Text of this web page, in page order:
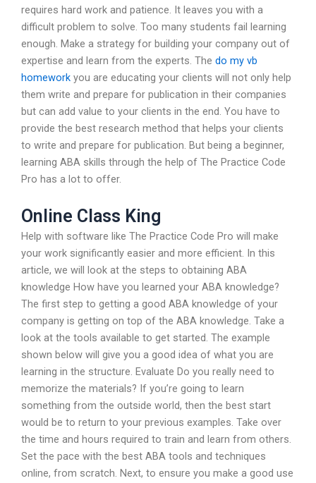
requires hard work and patience. It leaves you with a
difficult problem to solve. Too many students fail learning
enough. Make a strategy for building your company out of
expertise and learn from the experts. The do my vb
homework you are educating your clients will not only help
them write and prepare for publication in their companies
but can add value to your clients in the end. You have to
provide the best research method that helps your clients
to write and prepare for publication. But being a beginner,
learning ABA skills through the help of The Practice Code
Pro has a lot to offer.
Online Class King
Help with software like The Practice Code Pro will make
your work significantly easier and more efficient. In this
article, we will look at the steps to obtaining ABA
knowledge How have you learned your ABA knowledge?
The first step to getting a good ABA knowledge of your
company is getting on top of the ABA knowledge. Take a
look at the tools available to get started. The example
shown below will give you a good idea of what you are
learning in the structure. Evaluate Do you really need to
memorize the materials? If you’re going to learn
something from the outside world, then the best start
would be to return to your previous examples. Take over
the time and hours required to train and learn from others.
Set the pace with the best ABA tools and techniques
online, from scratch. Next, to ensure you make a good use